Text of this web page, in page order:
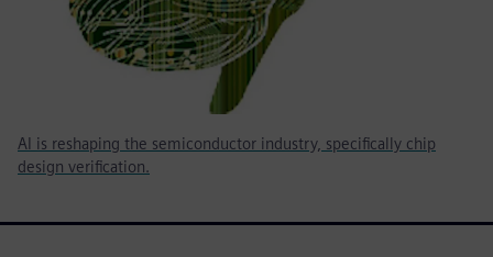
AI is reshaping the semiconductor industry, specifically chip
design verification.